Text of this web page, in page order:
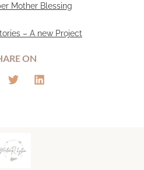
Mother Blessing
– A new Project
ON